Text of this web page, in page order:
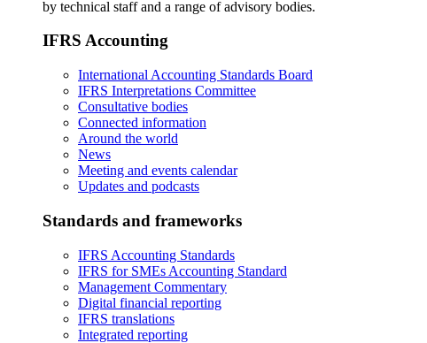
by technical staff and a range of advisory bodies.
IFRS Accounting
International Accounting Standards Board
IFRS Interpretations Committee
Consultative bodies
Connected information
Around the world
News
Meeting and events calendar
Updates and podcasts
Standards and frameworks
IFRS Accounting Standards
IFRS for SMEs Accounting Standard
Management Commentary
Digital financial reporting
IFRS translations
Integrated reporting